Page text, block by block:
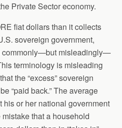
Private Sector economy.
fiat dollars than it collects
sovereign government,
commonly—but misleadingly—
terminology is misleading
the “excess” sovereign
“paid back.” The average
his or her national government
that a household